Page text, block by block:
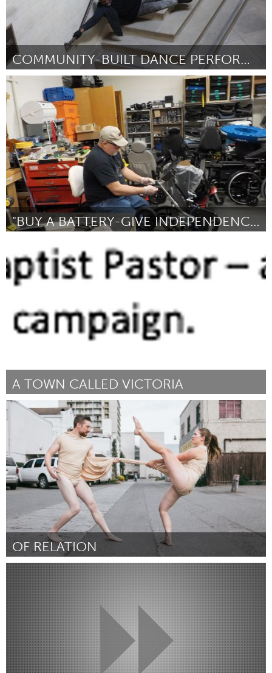
COMMUNITY-BUILT DANCE PERFORMANCE
Disability
By Brandon Cordrey July 2018
"BUY A BATTERY-GIVE INDEPENDENCE"
By Karen Langley July 2018
A TOWN CALLED VICTORIA
Awesome Without Borders (Inactive)
July 2018
OF RELATION
Alaska (Inactive)
By Enzina Marrari July 2018